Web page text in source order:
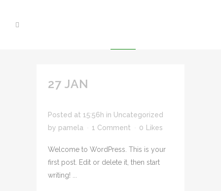
27 JAN
Posted at 15:56h in Uncategorized
by pamela 1 Comment 0 Likes
Welcome to WordPress. This is your
first post. Edit or delete it, then start
writing! ...